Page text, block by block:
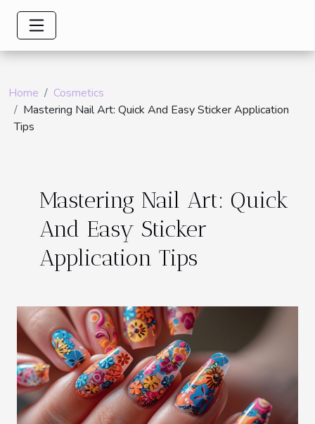
Home
Cosmetics
Mastering Nail Art: Quick And Easy Sticker Application
Tips
Mastering Nail Art: Quick
And Easy Sticker
Application Tips